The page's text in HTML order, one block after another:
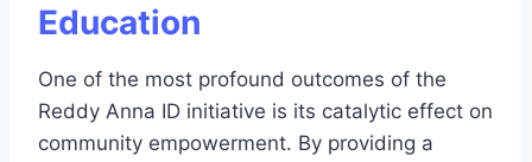
Education
One of the most profound outcomes of the
Reddy Anna ID initiative is its catalytic effect on
community empowerment. By providing a